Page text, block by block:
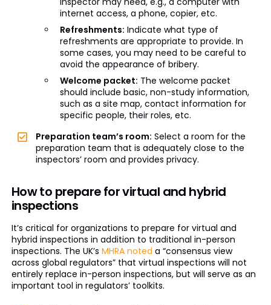
internet access, a phone, copier, etc.
Refreshments: Indicate what type of
refreshments are appropriate to provide. In
some cases, you may need to be careful to
avoid the appearance of bribery.
Welcome packet: The welcome packet
should include basic, non-study information,
such as a site map, contact information for
specific people, their roles, etc.
Preparation team’s room: Select a room for the
preparation team that is adequately close to the
inspectors’ room and provides privacy.
How to prepare for virtual and hybrid
inspections
It’s critical for organizations to prepare for virtual and
hybrid inspections in addition to traditional in-person
inspections. The UK’s MHRA noted a “consensus view
across global regulators” that virtual inspections will not
entirely replace in-person inspections, but will serve as an
important tool in regulators’ toolkits.